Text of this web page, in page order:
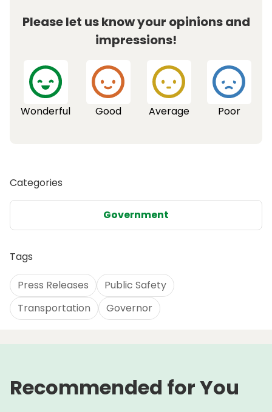
Please let us know your opinions and
impressions!
Wonderful Good Average Poor
Categories
Government
Tags
Press Releases
Public Safety
Transportation
Governor
Recommended for You